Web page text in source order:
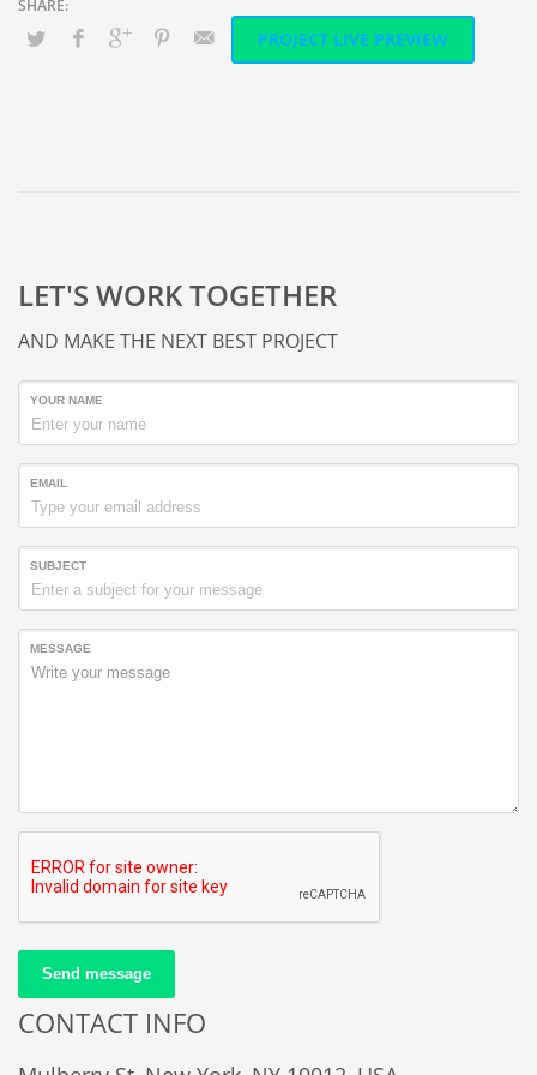
PROJECT LIVE PREVIEW
LET'S WORK TOGETHER
AND MAKE THE NEXT BEST PROJECT
YOUR NAME
EMAIL
SUBJECT
MESSAGE
Send message
CONTACT INFO